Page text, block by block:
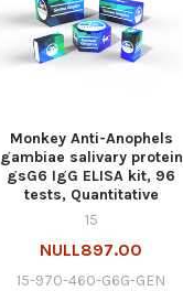
Monkey Anti-Anophels
gambiae salivary protein
gsG6 IgG ELISA kit, 96
tests, Quantitative
15
NULL897.00
15-970-460-G6G-GEN